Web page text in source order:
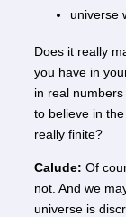
universe
Does it really
you have in
in real
to believe in
really finite?
Calude: Of
not. And we
universe is